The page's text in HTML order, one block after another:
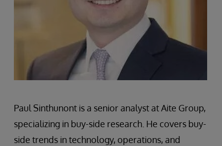
Paul Sinthunont is a senior analyst at Aite Group,
specializing in buy-side research. He covers buy-
side trends in technology, operations, and